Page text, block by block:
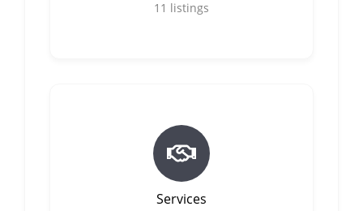
11 listings
Services